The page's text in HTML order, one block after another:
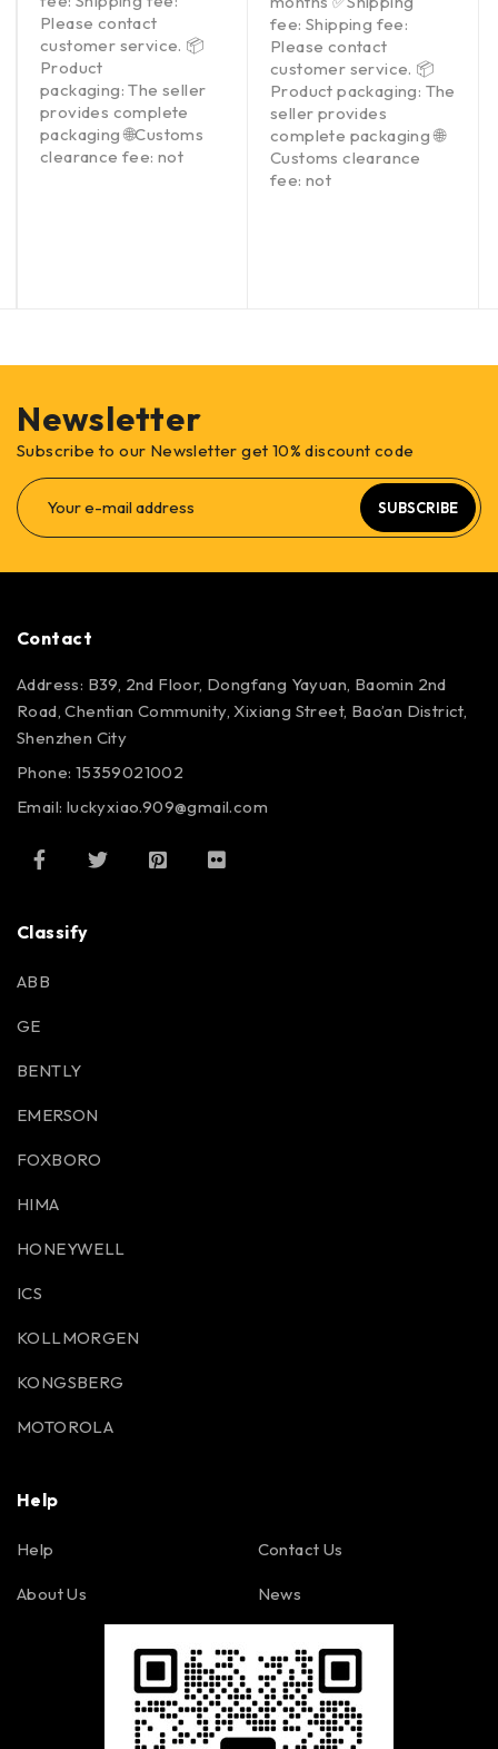
Please contact
customer service. 📦
Product
packaging: The seller
provides complete
packaging 🌐Customs
clearance fee: not
fee: Shipping fee:
Please contact
customer service. 📦
Product packaging: The
seller provides
complete packaging 🌐
Customs clearance
fee: not
Newsletter
Subscribe to our Newsletter get 10% discount code
SUBSCRIBE
Contact
Address: B39, 2nd Floor, Dongfang Yayuan, Baomin 2nd
Road, Chentian Community, Xixiang Street, Bao’an District,
Shenzhen City
Phone: 15359021002
Email: luckyxiao.909@gmail.com
Classify
ABB
GE
BENTLY
EMERSON
FOXBORO
HIMA
HONEYWELL
ICS
KOLLMORGEN
KONGSBERG
MOTOROLA
Help
Help
About Us
Contact Us
News